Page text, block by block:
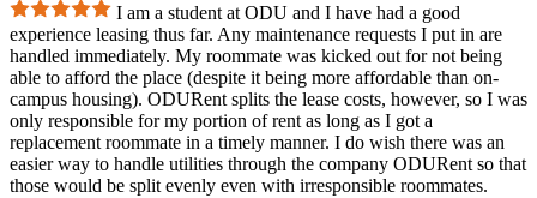
I am a student at ODU and I have had a good
experience leasing thus far. Any maintenance requests I put in are
handled immediately. My roommate was kicked out for not being
able to afford the place (despite it being more affordable than on-
campus housing). ODURent splits the lease costs, however, so I was
only responsible for my portion of rent as long as I got a
replacement roommate in a timely manner. I do wish there was an
easier way to handle utilities through the company ODURent so that
those would be split evenly even with irresponsible roommates.